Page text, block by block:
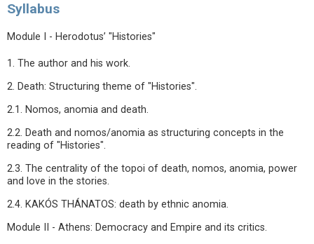
Syllabus
Module I - Herodotus’ "Histories"
1. The author and his work.
2. Death: Structuring theme of "Histories".
2.1. Nomos, anomia and death.
2.2. Death and nomos/anomia as structuring concepts in the
reading of "Histories".
2.3. The centrality of the topoi of death, nomos, anomia, power
and love in the stories.
2.4. KAKÓS THÁNATOS: death by ethnic anomia.
Module II - Athens: Democracy and Empire and its critics.